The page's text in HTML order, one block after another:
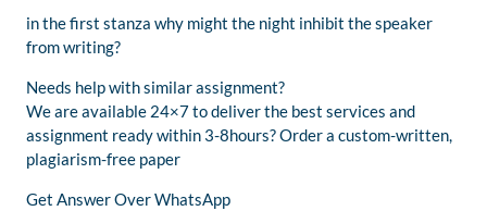
in the first stanza why might the night inhibit the speaker
from writing?
Needs help with similar assignment?
We are available 24×7 to deliver the best services and
assignment ready within 3-8hours? Order a custom-written,
plagiarism-free paper
Get Answer Over WhatsApp